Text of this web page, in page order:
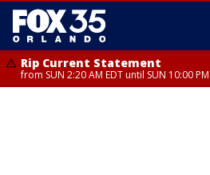
Rip Current Statement
from SUN 2:20 AM EDT until SUN 10:00